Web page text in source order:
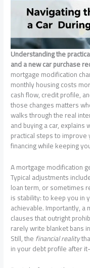
Understanding the
and a new car purchase
mortgage modification
monthly housing costs
cash flow, credit profile,
those changes matters
walks through the real
and buying a car,
practical steps to
financing while keeping
A mortgage modification
Typical adjustments
loan term, or sometimes
is stability: to keep you in
achievable. Importantly,
clauses that outright
rarely write blanket bans
Still, thefinancial reality
in your debt profile after